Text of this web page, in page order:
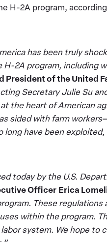
H-2A program,
has been truly
2A program, including
President of the United
Secretary Julie Su
the heart of American
sided with farm
have been
today by the U.S.
Officer Erica
These
within the program.
system. We hope